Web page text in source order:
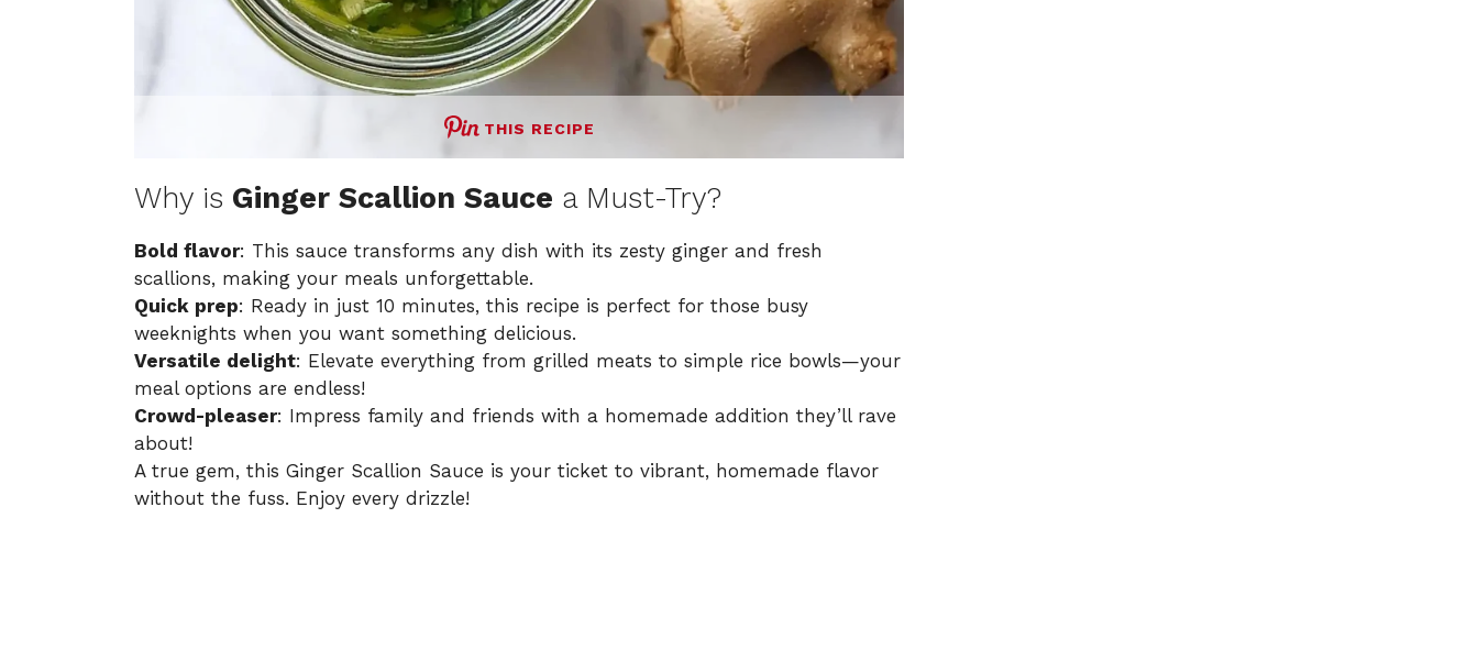
THIS RECIPE
Why is Ginger Scallion Sauce a Must-Try?
Bold flavor: This sauce transforms any dish with its zesty ginger and fresh
scallions, making your meals unforgettable.
Quick prep: Ready in just 10 minutes, this recipe is perfect for those busy
weeknights when you want something delicious.
Versatile delight: Elevate everything from grilled meats to simple rice bowls—your
meal options are endless!
Crowd-pleaser: Impress family and friends with a homemade addition they’ll rave
about!
A true gem, this Ginger Scallion Sauce is your ticket to vibrant, homemade flavor
without the fuss. Enjoy every drizzle!